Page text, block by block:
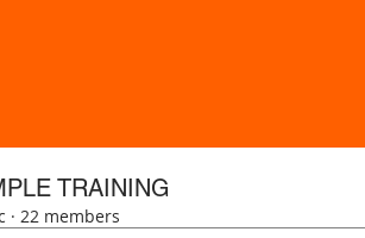
TRAINING
· 22 members